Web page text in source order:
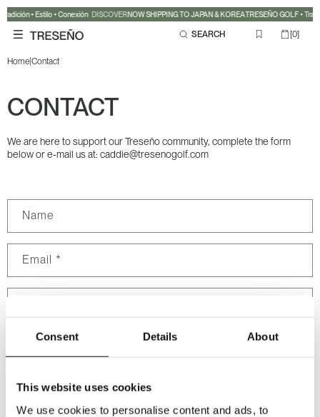
Consent Details About
This website uses cookies
We use cookies to personalise content and ads, to
Skip to
content
• Estilo • Conexión DISCOVERNOW SHIPPING TO JAPAN & KOREATRESEÑO GOLF •
SEARCH [0]
0
items
Cart
Home|Contact
CONTACT
We are here to support our Treseño community, complete the form
below or e-mail us at: caddie@tresenogolf.com
n
a
c
t
o
Name
Email *